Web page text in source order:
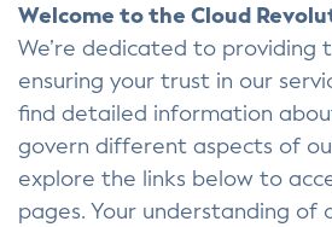
Welcome to the Cloud
We’re dedicated to providing
ensuring your trust in our
find detailed information
govern different aspects of
explore the links below to
pages. Your understanding of